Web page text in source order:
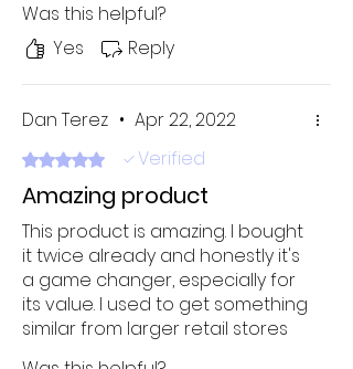
Was this helpful?
Yes
Reply
Dan Terez • Apr 22, 2022
Rated 5 out of 5 stars.
Verified
Amazing product
This product is amazing. I bought
it twice already and honestly it's
a game changer, especially for
its value. I used to get something
similar from larger retail stores